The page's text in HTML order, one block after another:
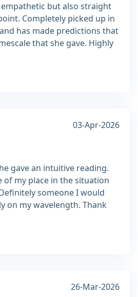
but also straight
Completely picked up in
has made predictions that
that she gave. Highly
03-Apr-2026
gave an intuitive reading.
of my place in the situation
someone I would
on my wavelength. Thank
26-Mar-2026